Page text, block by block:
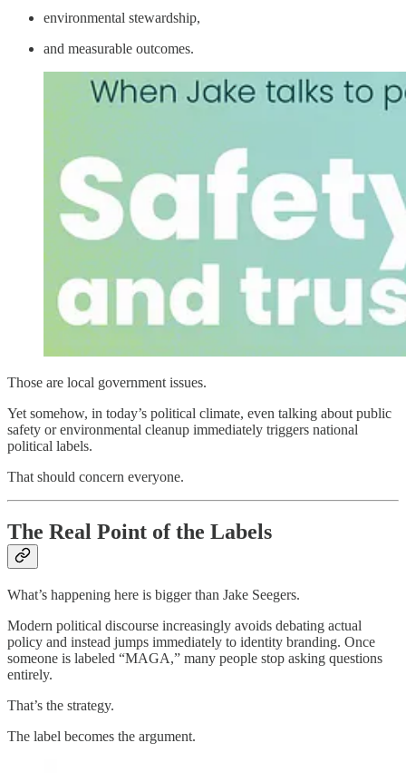
environmental stewardship,
and measurable outcomes.
Those are local government issues.
Yet somehow, in today’s political climate, even talking about public
safety or environmental cleanup immediately triggers national
political labels.
That should concern everyone.
The Real Point of the Labels
What’s happening here is bigger than Jake Seegers.
Modern political discourse increasingly avoids debating actual
policy and instead jumps immediately to identity branding. Once
someone is labeled “MAGA,” many people stop asking questions
entirely.
That’s the strategy.
The label becomes the argument.